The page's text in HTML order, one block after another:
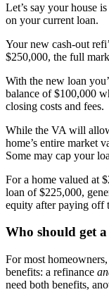
Let’s say your house
on your current loan.
Your new cash-out
$250,000, the full
With the new loan
balance of $100,000
closing costs and fees.
While the VA will
home’s entire market
Some may cap your
For a home valued at
loan of $225,000,
equity after paying off
Who should get
For most
benefits: a refinance
need both benefits,